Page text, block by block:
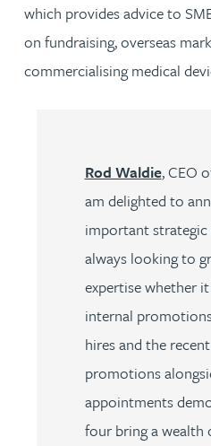
which provides advice to
on fundraising, overseas
commercialising medical
Rod Waldie, CEO
am delighted to
important strategic
always looking to
expertise whether
internal
hires and the
promotions
appointments
four bring a wealth